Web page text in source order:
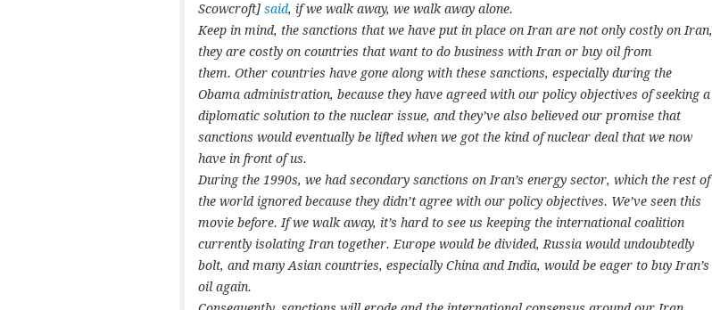
Scowcroft] said, if we walk away, we walk away alone.
Keep in mind, the sanctions that we have put in place on Iran are not only costly on Iran,
they are costly on countries that want to do business with Iran or buy oil from
them. Other countries have gone along with these sanctions, especially during the
Obama administration, because they have agreed with our policy objectives of seeking a
diplomatic solution to the nuclear issue, and they’ve also believed our promise that
sanctions would eventually be lifted when we got the kind of nuclear deal that we now
have in front of us.
During the 1990s, we had secondary sanctions on Iran’s energy sector, which the rest of
the world ignored because they didn’t agree with our policy objectives. We’ve seen this
movie before. If we walk away, it’s hard to see us keeping the international coalition
currently isolating Iran together. Europe would be divided, Russia would undoubtedly
bolt, and many Asian countries, especially China and India, would be eager to buy Iran’s
oil again.